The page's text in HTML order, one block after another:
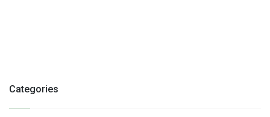
Categories